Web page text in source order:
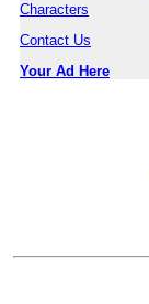
Characters
Contact Us
Your Ad Here